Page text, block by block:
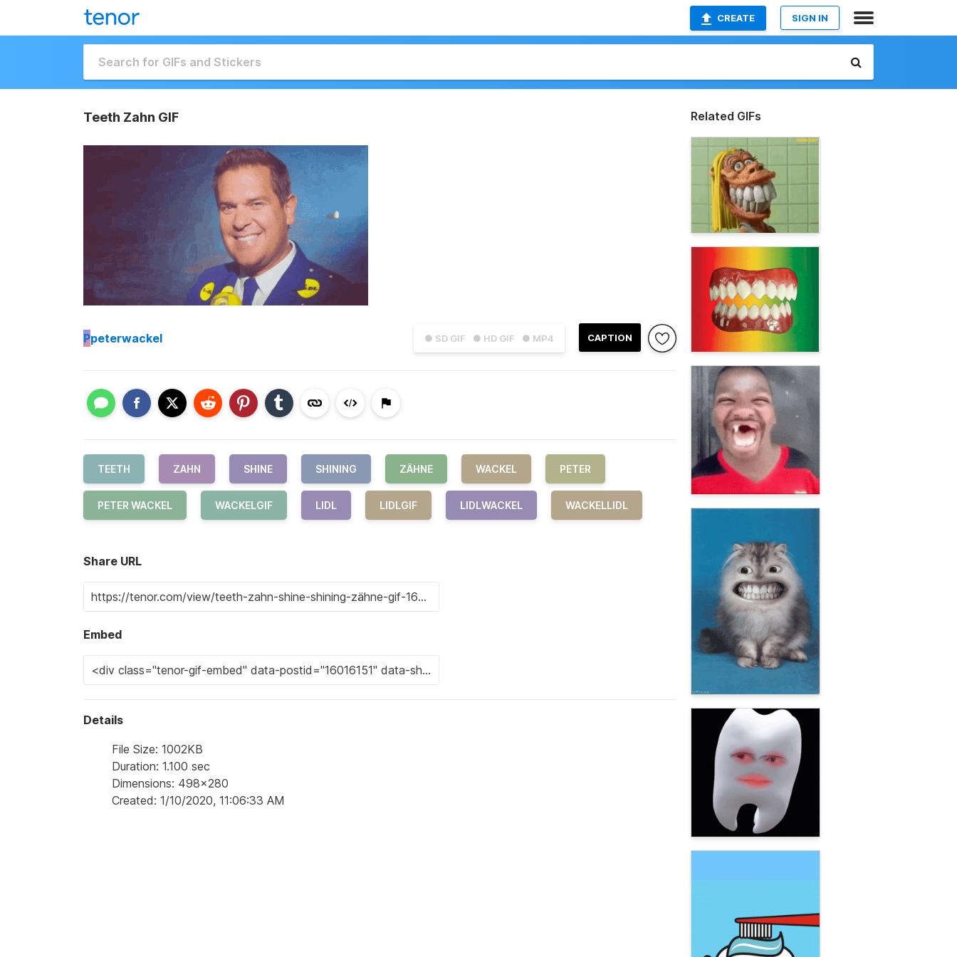
CREATE SIGN IN
Teeth Zahn GIF
● SD GIF ● HD GIF ● MP4 CAPTION
Ppeterwackel
TEETH ZAHN SHINE SHINING ZÄHNE WACKEL PETER
PETER WACKEL WACKELGIF LIDL LIDLGIF LIDLWACKEL WACKELLIDL
Share URL
Embed
Details
File Size: 1002KB
Duration: 1.100 sec
Dimensions: 498x280
Created: 1/10/2020, 11:06:33 AM
Related GIFs